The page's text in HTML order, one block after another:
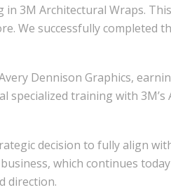
3M Architectural Wraps.
We successfully completed
Dennison Graphics,
specialized training with 3M’s
decision to fully align
which continues
direction.